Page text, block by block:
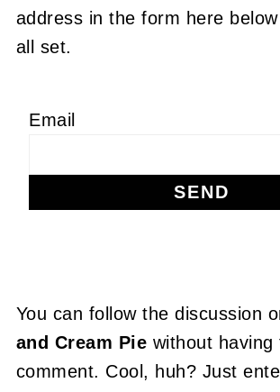
address in the form here
all set.
Email
You can follow the discussion
and Cream Pie without having
comment. Cool, huh? Just